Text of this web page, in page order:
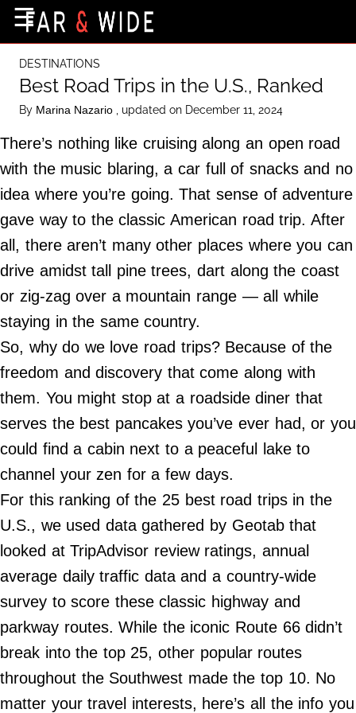
Destinations
Getting-There
Culture
Nature
Maps
©
Far
Wide,
☰
DESTINATIONS
Best Road Trips in the U.S., Ranked
By Marina Nazario , updated on December 11, 2024
There’s nothing like cruising along an open road
with the music blaring, a car full of snacks and no
idea where you’re going. That sense of adventure
gave way to the classic American road trip. After
all, there aren’t many other places where you can
drive amidst tall pine trees, dart along the coast
or zig-zag over a mountain range — all while
staying in the same country.
So, why do we love road trips? Because of the
freedom and discovery that come along with
them. You might stop at a roadside diner that
serves the best pancakes you’ve ever had, or you
could find a cabin next to a peaceful lake to
channel your zen for a few days.
For this ranking of the 25 best road trips in the
U.S., we used data gathered by Geotab that
looked at TripAdvisor review ratings, annual
average daily traffic data and a country-wide
survey to score these classic highway and
parkway routes. While the iconic Route 66 didn’t
break into the top 25, other popular routes
throughout the Southwest made the top 10. No
matter your travel interests, here’s all the info you